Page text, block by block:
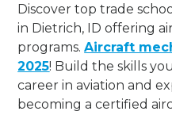
Discover top trade
in Dietrich, ID offering
programs.Aircraft
2025! Build the skills
career in aviation and
becoming a certified